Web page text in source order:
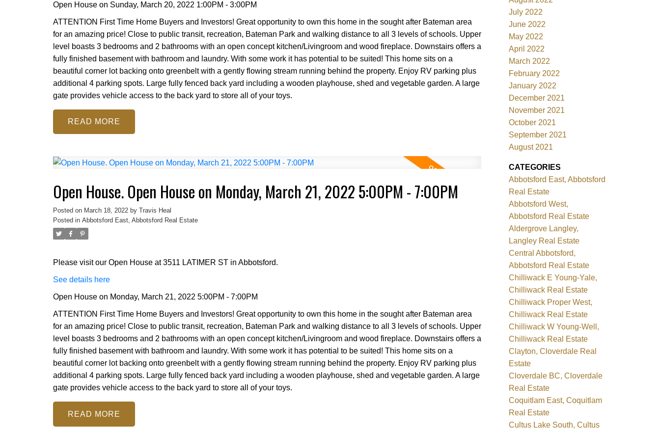
Open House on Sunday, March 20, 2022 1:00PM - 3:00PM
ATTENTION First Time Home Buyers and Investors! Great opportunity to own this home in the sought after Bateman area
for an amazing price! Close to public transit, recreation, Bateman Park and walking distance to all 3 levels of schools. Upper
level boasts 3 bedrooms and 2 bathrooms with an open concept kitchen/Livingroom and wood fireplace. Downstairs offers a
fully finished basement with bathroom and laundry. With some work it has potential to be suited! This home sits on a
beautiful corner lot backing onto greenbelt with a gently flowing stream running behind the property. Enjoy RV parking plus
additional 4 parking spots. Large fully fenced back yard including a wooden playhouse, shed and vegetable garden. A large
gate provides vehicle access to the back yard to store all of your toys.
READ
Open House. Open House on Monday, March 21, 2022 5:00PM - 7:00PM
Posted on March 18, 2022 by Travis Heal
Posted in Abbotsford East, Abbotsford Real Estate
Please visit our Open House at 3511 LATIMER ST in Abbotsford.
See details here
Open House on Monday, March 21, 2022 5:00PM - 7:00PM
ATTENTION First Time Home Buyers and Investors! Great opportunity to own this home in the sought after Bateman area
for an amazing price! Close to public transit, recreation, Bateman Park and walking distance to all 3 levels of schools. Upper
level boasts 3 bedrooms and 2 bathrooms with an open concept kitchen/Livingroom and wood fireplace. Downstairs offers a
fully finished basement with bathroom and laundry. With some work it has potential to be suited! This home sits on a
beautiful corner lot backing onto greenbelt with a gently flowing stream running behind the property. Enjoy RV parking plus
additional 4 parking spots. Large fully fenced back yard including a wooden playhouse, shed and vegetable garden. A large
gate provides vehicle access to the back yard to store all of your toys.
READ
July 2022
June 2022
May 2022
April 2022
March 2022
February 2022
January 2022
December 2021
November 2021
October 2021
September 2021
August 2021
CATEGORIES
Abbotsford East, Abbotsford
Real Estate
Abbotsford West,
Abbotsford Real Estate
Aldergrove Langley,
Langley Real Estate
Central Abbotsford,
Abbotsford Real Estate
Chilliwack E Young-Yale,
Chilliwack Real Estate
Chilliwack Proper West,
Chilliwack Real Estate
Chilliwack W Young-Well,
Chilliwack Real Estate
Clayton, Cloverdale Real
Estate
Cloverdale BC, Cloverdale
Real Estate
Coquitlam East, Coquitlam
Real Estate
Cultus Lake South, Cultus